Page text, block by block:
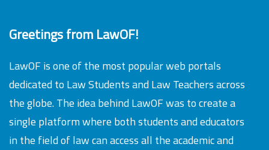
Greetings from LawOF!
LawOF is one of the most popular web portals
dedicated to Law Students and Law Teachers across
the globe. The idea behind LawOF was to create a
single platform where both students and educators
in the field of law can access all the academic and